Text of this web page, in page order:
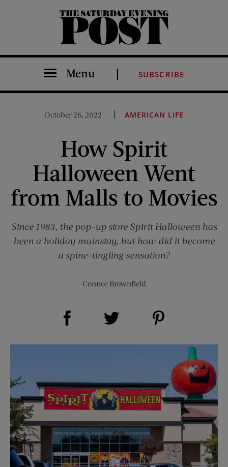
The Saturday Evening Post
Menu SUBSCRIBE
October 26, 2022 AMERICAN LIFE
How Spirit
Halloween Went
from Malls to Movies
Since 1983, the pop-up store Spirit Halloween has
been a holiday mainstay, but how did it become
a spine-tingling sensation?
Connor Brownfield
Share on Facebook (opens new window)